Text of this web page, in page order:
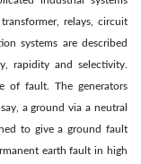
relays, circuit
systems are described
rapidity and selectivity.
of fault. The generators
a ground via a neutral
to give a ground fault
earth fault in high